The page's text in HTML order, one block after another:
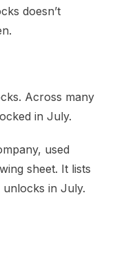
doesn’t
Across many
in July.
used
sheet. It lists
in July.